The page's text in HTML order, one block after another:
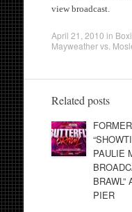
view broadcast.
April 21, 2010 in
Mayweather vs.
Related posts
PAULIE
PIER